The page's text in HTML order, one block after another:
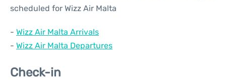
scheduled for Wizz Air Malta
- Wizz Air Malta Arrivals
- Wizz Air Malta Departures
Check-in